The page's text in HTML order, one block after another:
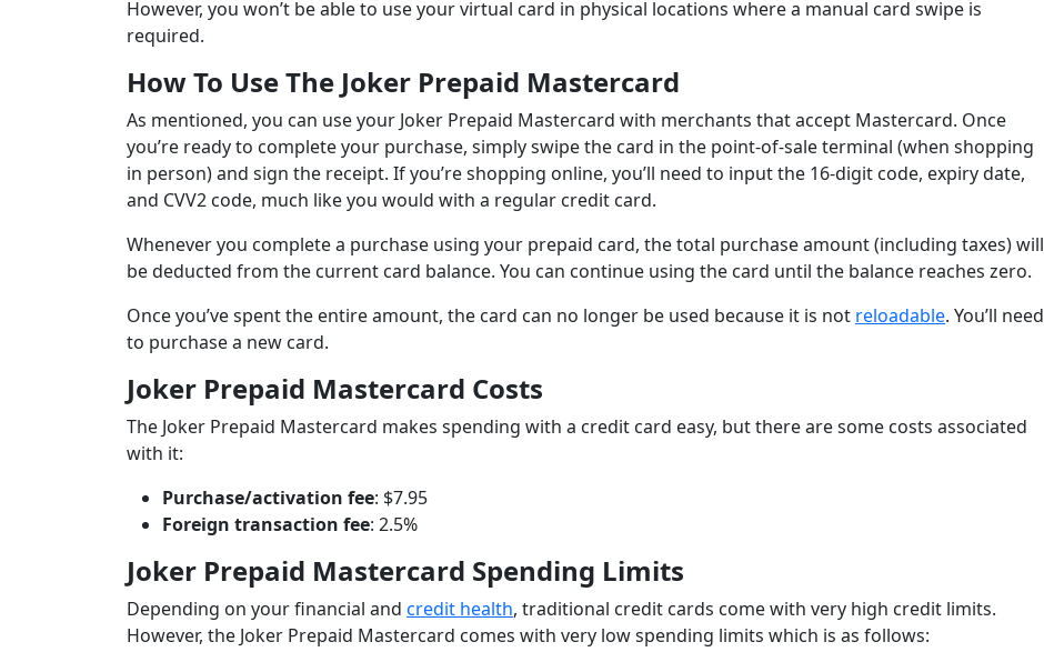
However, you won’t be able to use your virtual card in physical locations where a manual card swipe is
required.
How To Use The Joker Prepaid Mastercard
As mentioned, you can use your Joker Prepaid Mastercard with merchants that accept Mastercard. Once
you’re ready to complete your purchase, simply swipe the card in the point-of-sale terminal (when shopping
in person) and sign the receipt. If you’re shopping online, you’ll need to input the 16-digit code, expiry date,
and CVV2 code, much like you would with a regular credit card.
Whenever you complete a purchase using your prepaid card, the total purchase amount (including taxes) will
be deducted from the current card balance. You can continue using the card until the balance reaches zero.
Once you’ve spent the entire amount, the card can no longer be used because it is not reloadable. You’ll need
to purchase a new card.
Joker Prepaid Mastercard Costs
The Joker Prepaid Mastercard makes spending with a credit card easy, but there are some costs associated
with it:
Purchase/activation fee: $7.95
Foreign transaction fee: 2.5%
Joker Prepaid Mastercard Spending Limits
Depending on your financial and credit health, traditional credit cards come with very high credit limits.
However, the Joker Prepaid Mastercard comes with very low spending limits which is as follows: